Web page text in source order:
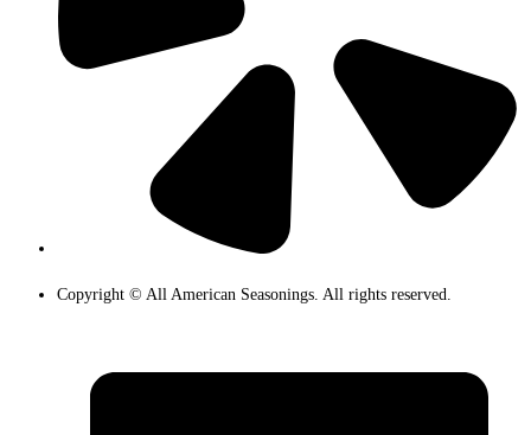
Copyright © All American Seasonings. All rights reserved.